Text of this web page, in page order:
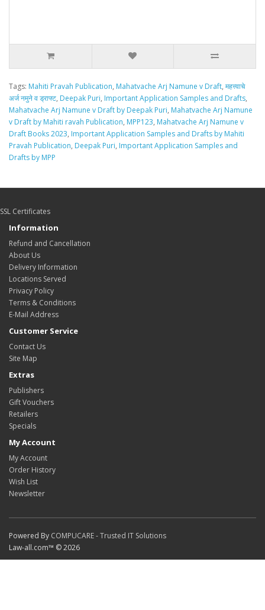
Tags: Mahiti Pravah Publication, Mahatvache Arj Namune v Draft, महत्त्वाचे
अर्ज नमुने व ड्राफ्ट, Deepak Puri, Important Application Samples and Drafts,
Mahatvache Arj Namune v Draft by Deepak Puri, Mahatvache Arj Namune
v Draft by Mahiti ravah Publication, MPP123, Mahatvache Arj Namune v
Draft Books 2023, Important Application Samples and Drafts by Mahiti
Pravah Publication, Deepak Puri, Important Application Samples and
Drafts by MPP
SSL Certificates
Information
Refund and Cancellation
About Us
Delivery Information
Locations Served
Privacy Policy
Terms & Conditions
E-Mail Address
Customer Service
Contact Us
Site Map
Extras
Publishers
Gift Vouchers
Retailers
Specials
My Account
My Account
Order History
Wish List
Newsletter
Powered By COMPUCARE - Trusted IT Solutions
Law-all.com™ © 2026